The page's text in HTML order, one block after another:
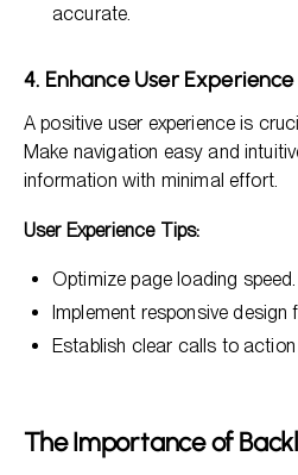
accurate.
4. Enhance User Experience
A positive user experience is
Make navigation easy and
information with minimal effort.
User Experience Tips:
Optimize page loading speed.
Implement responsive design
Establish clear calls to action
The Importance of